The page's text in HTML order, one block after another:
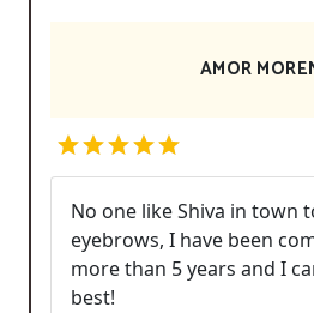
AMOR
No one like Shiva in town
eyebrows, I have been
more than 5 years and I
best!